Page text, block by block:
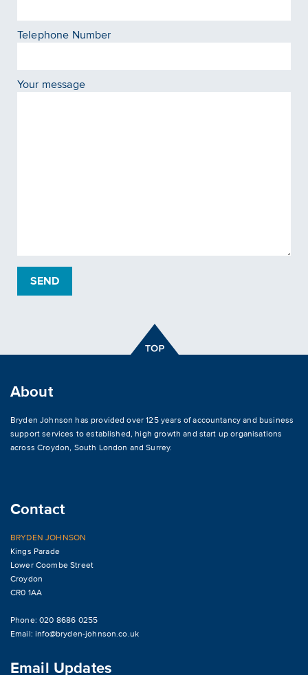
Telephone Number
Your message
About
Bryden Johnson has provided over 125 years of accountancy and business
support services to established, high growth and start up organisations
acrossCroydon, South London and Surrey.
Contact
BRYDEN JOHNSON
Kings Parade
Lower Coombe Street
Croydon
CR0 1AA
Phone: 020 8686 0255
Email:info@bryden-johnson.co.uk
Email Updates